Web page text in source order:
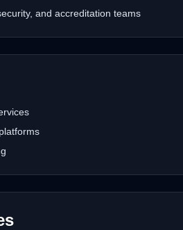
and accreditation teams